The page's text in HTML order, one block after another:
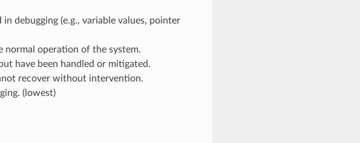
debugging (e.g., variable values, pointer
normal operation of the system.
have been handled or mitigated.
recover without intervention.
(lowest)